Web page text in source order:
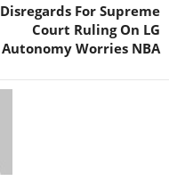
Disregards For Supreme
Court Ruling On LG
Autonomy Worries NBA